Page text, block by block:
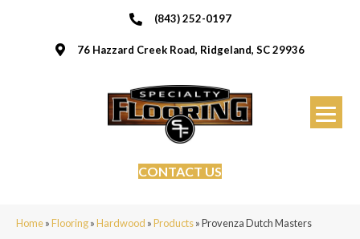
(843) 252-0197
76 Hazzard Creek Road, Ridgeland, SC 29936
CONTACT US
Home»Flooring»Hardwood »Products»Provenza Dutch Masters